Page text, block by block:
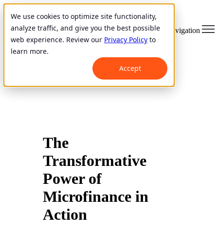
We use cookies to optimize site functionality,
analyze traffic, and give you the best possible
web experience. Review our Privacy Policy to
learn more.
Accept
Open main navigation
The
Transformative
Power of
Microfinance in
Action